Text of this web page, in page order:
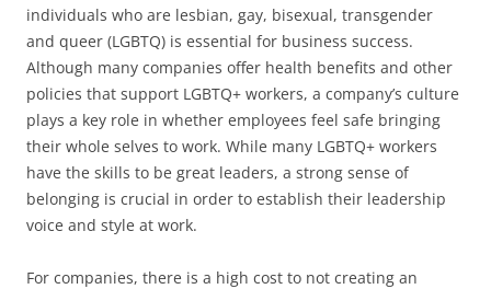
individuals who are lesbian, gay, bisexual, transgender
and queer (LGBTQ) is essential for business success.
Although many companies offer health benefits and other
policies that support LGBTQ+ workers, a company’s culture
plays a key role in whether employees feel safe bringing
their whole selves to work. While many LGBTQ+ workers
have the skills to be great leaders, a strong sense of
belonging is crucial in order to establish their leadership
voice and style at work.
For companies, there is a high cost to not creating an